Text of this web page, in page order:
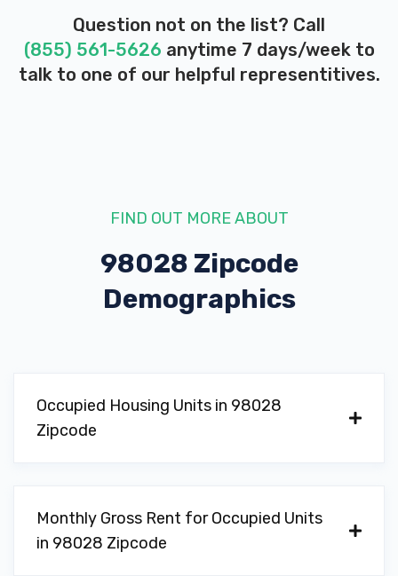
Question not on the list? Call
(855) 561-5626 anytime 7 days/week to
talk to one of our helpful representitives.
FIND OUT MORE ABOUT
98028 Zipcode
Demographics
Occupied Housing Units in 98028
Zipcode
Monthly Gross Rent for Occupied Units
in 98028 Zipcode